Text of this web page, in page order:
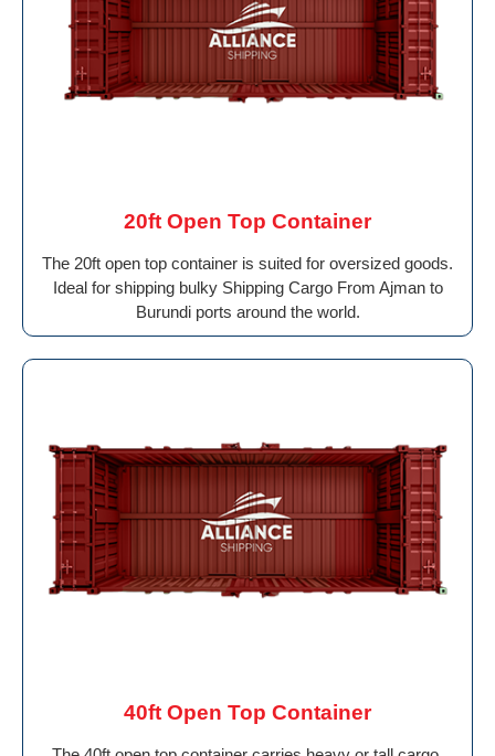
20ft Open Top Container
The 20ft open top container is suited for oversized goods.
Ideal for shipping bulky Shipping Cargo From Ajman to
Burundi ports around the world.
40ft Open Top Container